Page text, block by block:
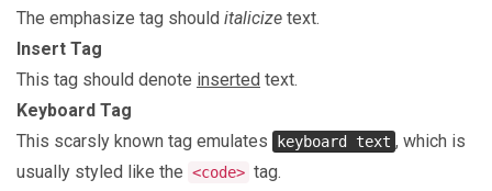
The emphasize tag should italicize text.
Insert Tag
This tag should denote inserted text.
Keyboard Tag
This scarsly known tag emulates
keyboard text , which is
usually styled like the <code> tag.